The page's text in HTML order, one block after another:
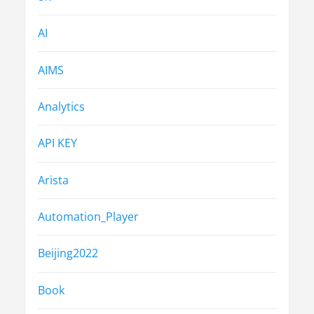
AI
AIMS
Analytics
API KEY
Arista
Automation_Player
Beijing2022
Book